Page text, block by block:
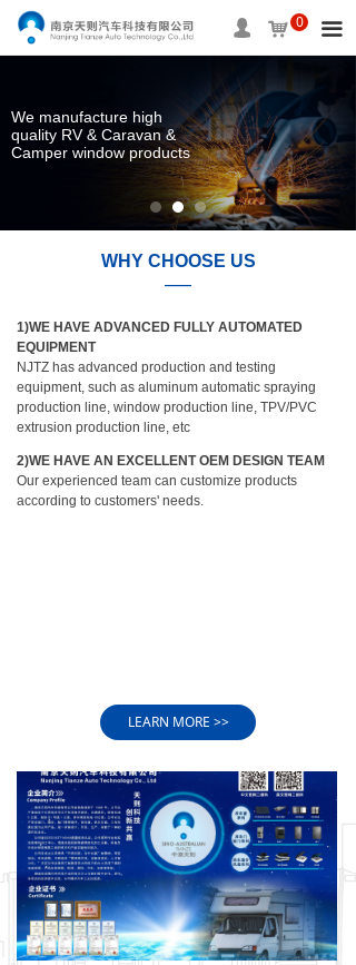
끀
HOME
PRODUCTS
INFORMATION
CONTACT US
넙 낙 0
We manufacture high
quality RV & Caravan &
Camper window products
WHY CHOOSE US
——
1) WE HAVE A SOUND QUALITY SYSTEM
CONTROL AND A CORRESPONDING
CERTIFICATE.
passed ISO/TS16949:2009 quality system
certification; ISO/14001 environmental system
certification; NQA; IAF; CNAS certifications.
2)WE HAVE ADVANCED FULLY AUTOMATED
EQUIPMENT
NJTZ has advanced production and testing
equipment, such as aluminum automatic spraying
LEARN MORE >>
1)WE HAVE ADVANCED FULLY AUTOMATED
EQUIPMENT
NJTZ has advanced production and testing
equipment, such as aluminum automatic spraying
production line, window production line, TPV/PVC
extrusion production line, etc
2)WE HAVE AN EXCELLENT OEM DESIGN TEAM
Our experienced team can customize products
according to customers' needs.